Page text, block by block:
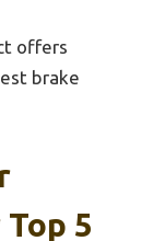
offers
brake
5